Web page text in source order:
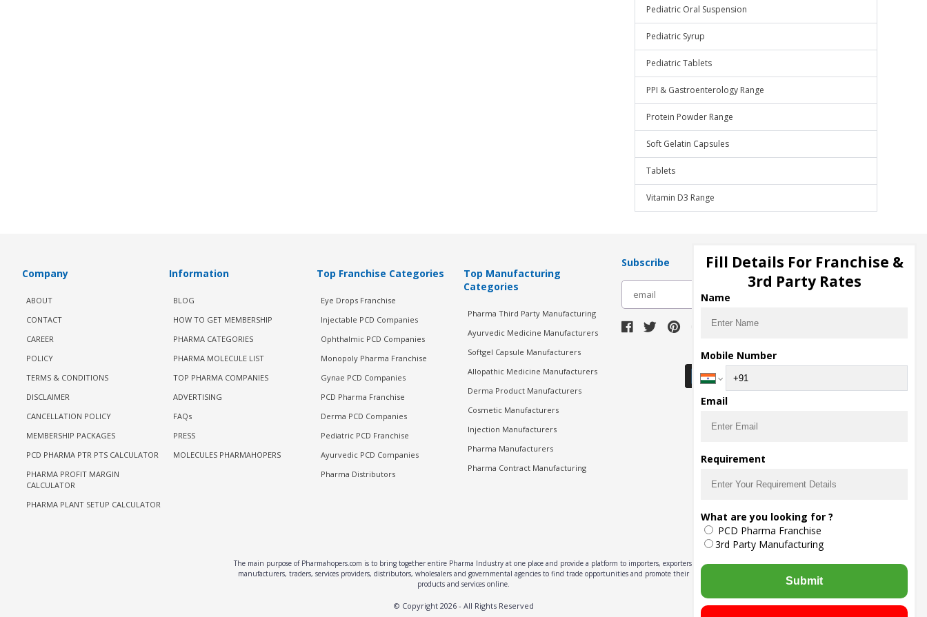
Pediatric Oral Suspension
Pediatric Syrup
Pediatric Tablets
PPI & Gastroenterology Range
Protein Powder Range
Soft Gelatin Capsules
Tablets
Vitamin D3 Range
Company
ABOUT
CONTACT
CAREER
POLICY
TERMS & CONDITIONS
DISCLAIMER
CANCELLATION POLICY
MEMBERSHIP PACKAGES
PCD PHARMA PTR PTS CALCULATOR
PHARMA PROFIT MARGIN
CALCULATOR
PHARMA PLANT SETUP CALCULATOR
Information
BLOG
HOW TO GET MEMBERSHIP
PHARMA CATEGORIES
PHARMA MOLECULE LIST
TOP PHARMA COMPANIES
ADVERTISING
FAQs
PRESS
MOLECULES PHARMAHOPERS
Top Franchise Categories
Eye Drops Franchise
Injectable PCD Companies
Ophthalmic PCD Companies
Monopoly Pharma Franchise
Gynae PCD Companies
PCD Pharma Franchise
Derma PCD Companies
Pediatric PCD Franchise
Ayurvedic PCD Companies
Pharma Distributors
Top Manufacturing
Categories
Pharma Third Party Manufacturing
Ayurvedic Medicine Manufacturers
Softgel Capsule Manufacturers
Allopathic Medicine Manufacturers
Derma Product Manufacturers
Cosmetic Manufacturers
Injection Manufacturers
Pharma Manufacturers
Pharma Contract Manufacturing
Subscribe
Download Seller App
The main purpose of Pharmahopers.com is to bring together entire Pharma Industry at one place and provide a platform to importers, exporters,
manufacturers, traders, services providers, distributors, wholesalers and governmental agencies to find trade opportunities and promote their
products and services online.
© Copyright 2026- All Rights Reserved
Fill Details For Franchise &
3rd Party Rates
Name
Mobile Number
Email
Requirement
What are you looking for ?
PCD Pharma Franchise
3rd Party Manufacturing
Submit